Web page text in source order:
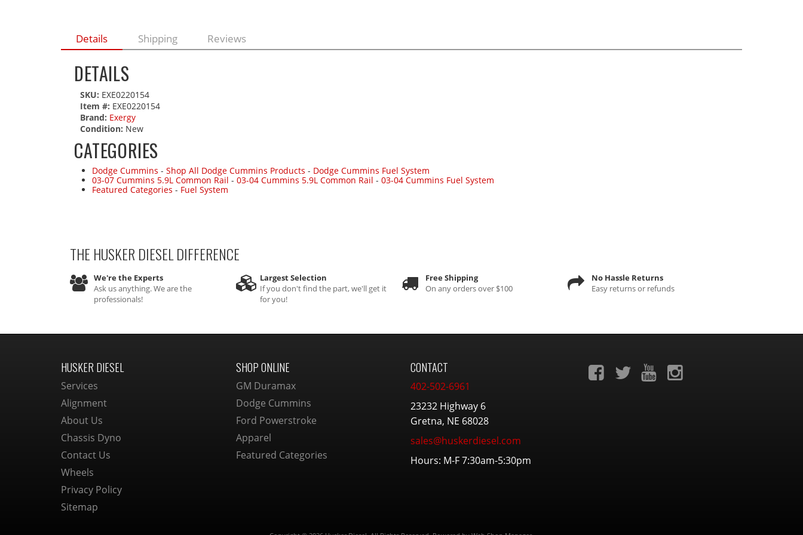
Details Shipping Reviews
DETAILS
SKU: EXE0220154
Item #: EXE0220154
Brand: Exergy
Condition: New
CATEGORIES
Dodge Cummins - Shop All Dodge Cummins Products - Dodge Cummins Fuel System
03-07 Cummins 5.9L Common Rail - 03-04 Cummins 5.9L Common Rail - 03-04 Cummins Fuel System
Featured Categories - Fuel System
THE HUSKER DIESELDIFFERENCE
We're the Experts
Ask us anything. We are the
professionals!
Largest Selection
If you don't find the part, we'll get it
for you!
Free Shipping
On any orders over $100
No Hassle Returns
Easy returns or refunds
HUSKER DIESEL
Services
Alignment
About Us
Chassis Dyno
Contact Us
Wheels
Privacy Policy
Sitemap
SHOP ONLINE
GM Duramax
Dodge Cummins
Ford Powerstroke
Apparel
Featured Categories
CONTACT
402-502-6961
23232 Highway 6
Gretna, NE 68028
sales@huskerdiesel.com
Hours: M-F 7:30am-5:30pm